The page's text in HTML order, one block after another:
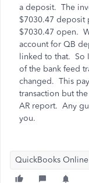
a deposit. The
$7030.47 deposit
$7030.47 open.
account for QB
linked to that. So
of the bank feed
changed. This
transaction but
AR report. Any
you.
QuickBooks Online